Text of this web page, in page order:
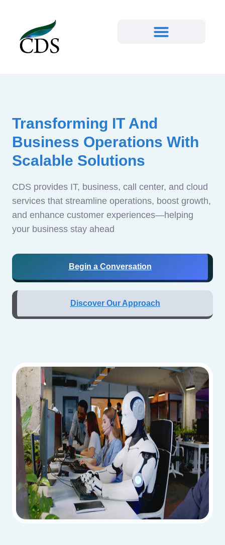
Transforming IT And
Business Operations With
Scalable Solutions
CDS provides IT, business, call center, and cloud
services that streamline operations, boost growth,
and enhance customer experiences—helping
your business stay ahead
Begin a Conversation
Discover Our Approach